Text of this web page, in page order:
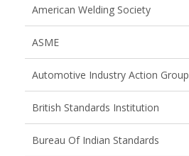
American Welding Society
ASME
Automotive Industry Action Group
British Standards Institution
Bureau Of Indian Standards